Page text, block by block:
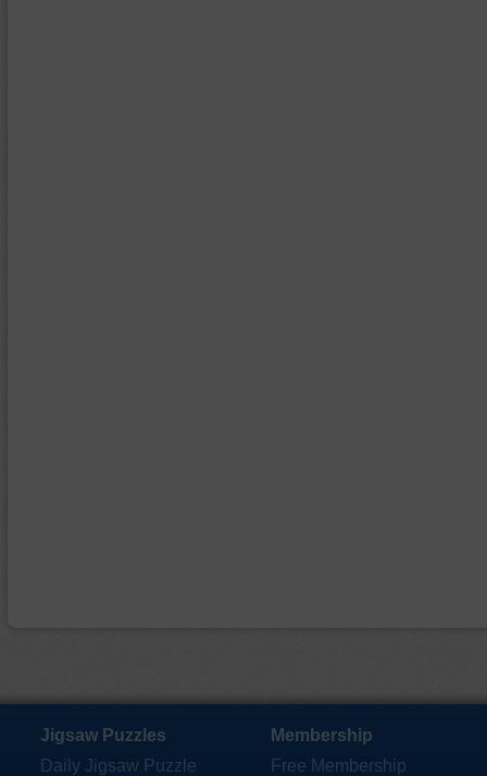
Jigsaw Puzzles
Daily Jigsaw Puzzle
Membership
Free Membership